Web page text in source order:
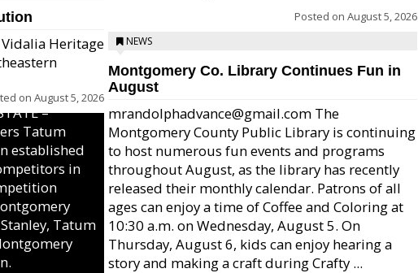
Heritage
on August 5, 2026
–
Tatum
established
in
Tatum
Posted on August 5, 2026
NEWS
Montgomery Co. Library Continues Fun in
August
mrandolphadvance@gmail.com The
Montgomery County Public Library is continuing
to host numerous fun events and programs
throughout August, as the library has recently
released their monthly calendar. Patrons of all
ages can enjoy a time of Coffee and Coloring at
10:30 a.m. on Wednesday, August 5. On
Thursday, August 6, kids can enjoy hearing a
story and making a craft during Crafty ...